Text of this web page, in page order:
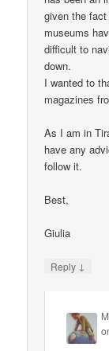
given the
museums
difficult to
down.
I wanted to
magazines
As I am in
have any
follow it.
Best,
Giulia
Reply ↓